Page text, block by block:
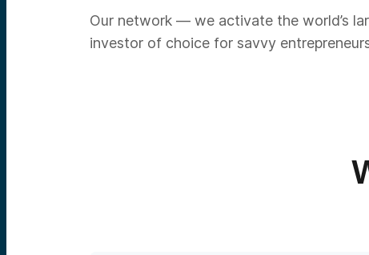
Our network — we activate the world’s
investor of choice for savvy